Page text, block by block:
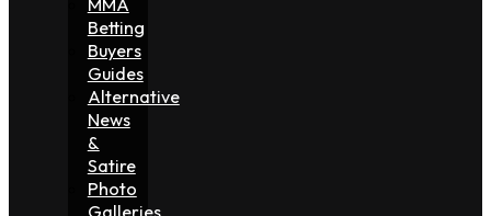
Betting
Buyers
Guides
Alternative
News
&
Satire
Photo
Galleries